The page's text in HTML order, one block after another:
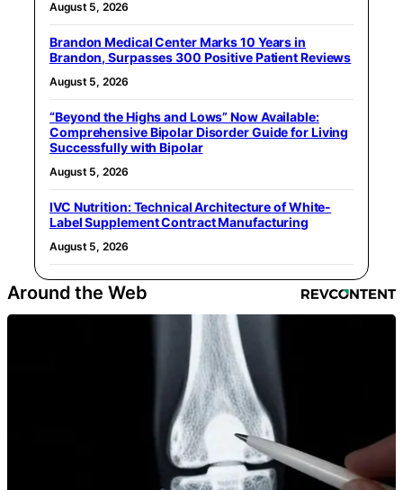
August 5, 2026
Brandon Medical Center Marks 10 Years in
Brandon, Surpasses 300 Positive Patient Reviews
August 5, 2026
“Beyond the Highs and Lows” Now Available:
Comprehensive Bipolar Disorder Guide for Living
Successfully with Bipolar
August 5, 2026
IVC Nutrition: Technical Architecture of White-
Label Supplement Contract Manufacturing
August 5, 2026
Around the Web